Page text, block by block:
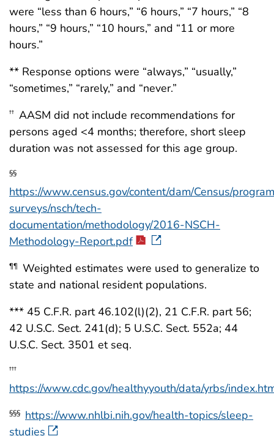
were “less than 6 hours,” “6 hours,” “7 hours,” “8
hours,” “9 hours,” “10 hours,” and “11 or more
hours.”
** Response options were “always,” “usually,”
“sometimes,” “rarely,” and “never.”
†† AASM did not include recommendations for
persons aged <4 months; therefore, short sleep
duration was not assessed for this age group.
§§
https://www.census.gov/content/dam/Census/
surveys/nsch/tech-
documentation/methodology/2016-NSCH-
Methodology-Report.pdf
¶¶ Weighted estimates were used to generalize to
state and national resident populations.
*** 45 C.F.R. part 46.102(l)(2), 21 C.F.R. part 56;
42 U.S.C. Sect. 241(d); 5 U.S.C. Sect. 552a; 44
U.S.C. Sect. 3501 et seq.
†††
https://www.cdc.gov/healthyyouth/data/yrbs/
§§§ https://www.nhlbi.nih.gov/health-topics/sleep-
studies